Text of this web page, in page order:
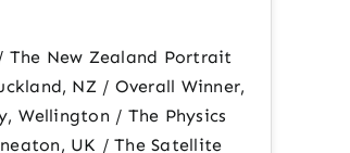
The New Zealand Portrait
NZ / Overall Winner,
Wellington / The Physics
UK / The Satellite